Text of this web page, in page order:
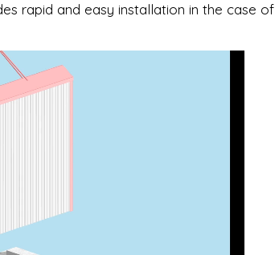
rapid and easy installation in the case of